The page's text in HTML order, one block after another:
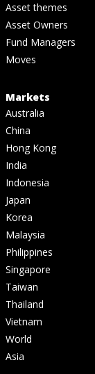
Asset themes
Asset Owners
Fund Managers
Moves
Markets
Australia
China
Hong Kong
India
Indonesia
Japan
Korea
Malaysia
Philippines
Singapore
Taiwan
Thailand
Vietnam
World
Asia